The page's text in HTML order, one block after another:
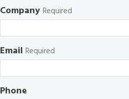
Company Required
Email Required
Phone